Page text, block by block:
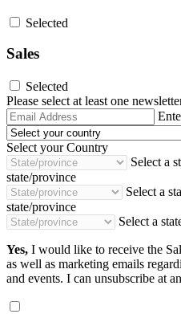
Selected
Sales
Selected
Please select at least one
Select your Country
Select a
state/province
Select a
state/province
Select a
Yes, I would like to receive the
as well as marketing emails
and events. I can unsubscribe at